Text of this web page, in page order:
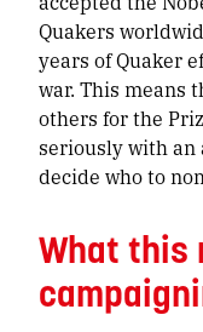
Quakers
years of Quaker
war. This means
others for the
seriously with
decide who to
What this